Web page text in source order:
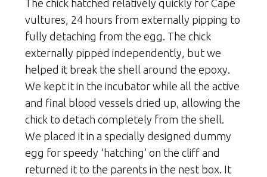
The chick hatched relatively quickly for Cape
vultures, 24 hours from externally pipping to
fully detaching from the egg. The chick
externally pipped independently, but we
helped it break the shell around the epoxy.
We kept it in the incubator while all the active
and final blood vessels dried up, allowing the
chick to detach completely from the shell.
We placed it in a specially designed dummy
egg for speedy ‘hatching’ on the cliff and
returned it to the parents in the nest box. It